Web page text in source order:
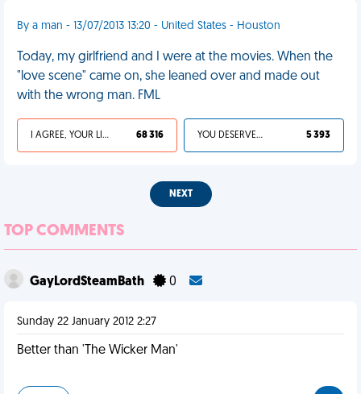
By a man - 13/07/2013 13:20 - United States - Houston
Today, my girlfriend and I were at the movies. When the
"love scene" came on, she leaned over and made out
with the wrong man. FML
I AGREE, YOUR LIFE SUCKS 68 316 YOU DESERVED IT 5 393
NEXT
TOP COMMENTS
GayLordSteamBath 0
Sunday 22 January 2012 2:27
Better than 'The Wicker Man'